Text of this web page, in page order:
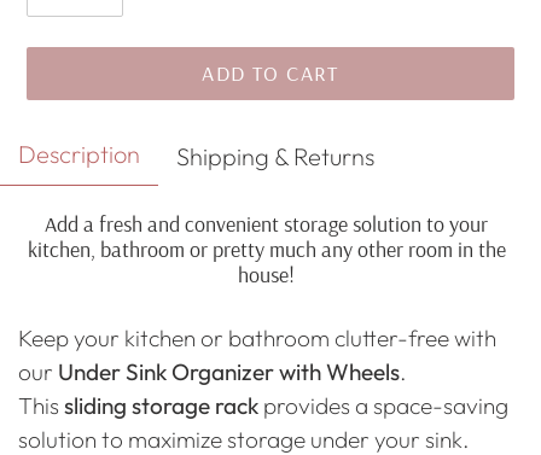
ADD TO CART
Adding
product
your
Description Shipping & Returns
Add a fresh and convenient storage solution to your
kitchen, bathroom or pretty much any other room in the
house!
Keep your kitchen or bathroom clutter-free with
our Under Sink Organizer with Wheels.
This sliding storage rack provides a space-saving
solution to maximize storage under your sink.